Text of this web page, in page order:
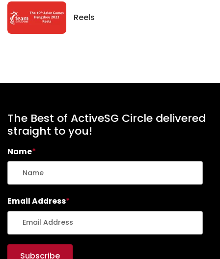
Reels
News
The Best of ActiveSG Circle delivered
straight to you!
Name*
Email Address*